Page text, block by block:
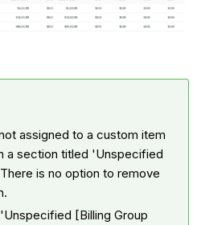
assigned to a custom item
a section titled 'Unspecified
is no option to remove
[Billing Group